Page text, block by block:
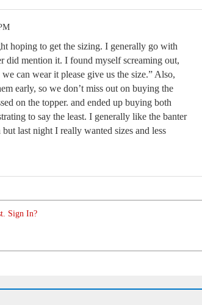
hoping to get the sizing. I generally go with
did mention it. I found myself screaming out,
can wear it please give us the size.” Also,
early, so we don’t miss out on buying the
on the topper. and ended up buying both
to say the least. I generally like the banter
last night I really wanted sizes and less
Sign In?